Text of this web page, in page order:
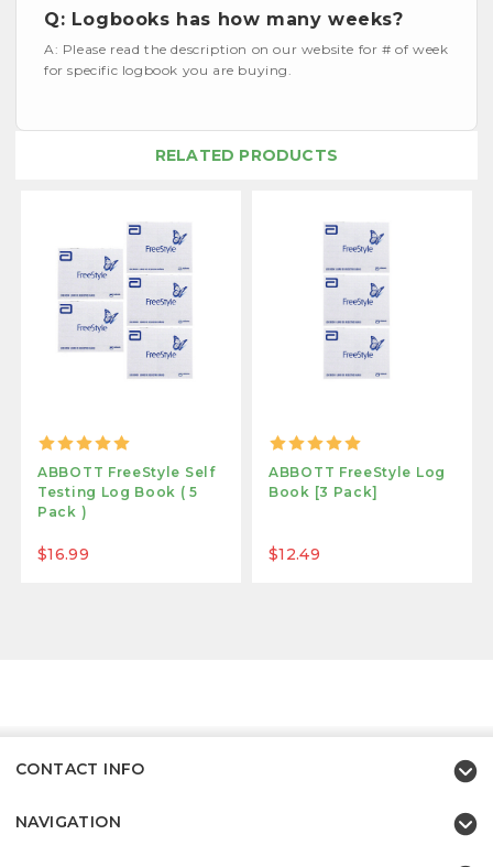
Q: Logbooks has how many weeks?
A: Please read the description on our website for # of week
for specific logbook you are buying.
RELATED PRODUCTS
ABBOTT FreeStyle Self
Testing Log Book ( 5
Pack )
$16.99
ABBOTT FreeStyle Log
Book [3 Pack]
$12.49
CONTACT INFO
NAVIGATION